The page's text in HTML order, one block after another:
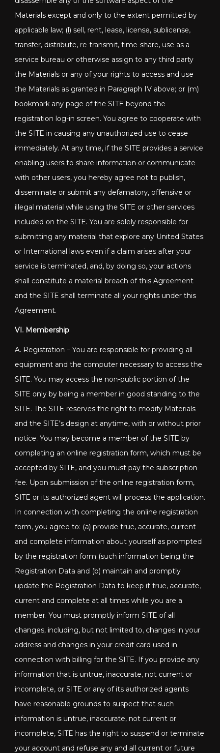
Materials except and only to the extent permitted by
applicable law; (l) sell, rent, lease, license, sublicense,
transfer, distribute, re-transmit, time-share, use as a
service bureau or otherwise assign to any third party
the Materials or any of your rights to access and use
the Materials as granted in Paragraph IV above; or (m)
bookmark any page of the SITE beyond the
registration log-in screen. You agree to cooperate with
the SITE in causing any unauthorized use to cease
immediately. At any time, if the SITE provides a service
enabling users to share information or communicate
with other users, you hereby agree not to publish,
disseminate or submit any defamatory, offensive or
illegal material while using the SITE or other services
included on the SITE. You are solely responsible for
submitting any material that explore any United States
or International laws even if a claim arises after your
service is terminated, and, by doing so, your actions
shall constitute a material breach of this Agreement
and the SITE shall terminate all your rights under this
Agreement.
VI. Membership
A. Registration – You are responsible for providing all
equipment and the computer necessary to access the
SITE. You may access the non-public portion of the
SITE only by being a member in good standing to the
SITE. The SITE reserves the right to modify Materials
and the SITE’s design at anytime, with or without prior
notice. You may become a member of the SITE by
completing an online registration form, which must be
accepted by SITE, and you must pay the subscription
fee. Upon submission of the online registration form,
SITE or its authorized agent will process the application.
In connection with completing the online registration
form, you agree to: (a) provide true, accurate, current
and complete information about yourself as prompted
by the registration form (such information being the
Registration Data and (b) maintain and promptly
update the Registration Data to keep it true, accurate,
current and complete at all times while you are a
member. You must promptly inform SITE of all
changes, including, but not limited to, changes in your
address and changes in your credit card used in
connection with billing for the SITE. If you provide any
information that is untrue, inaccurate, not current or
incomplete, or SITE or any of its authorized agents
have reasonable grounds to suspect that such
information is untrue, inaccurate, not current or
incomplete, SITE has the right to suspend or terminate
your account and refuse any and all current or future